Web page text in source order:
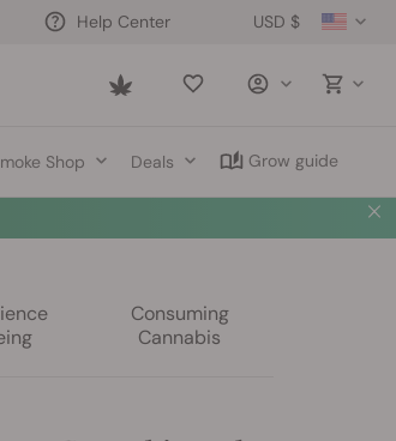
USD $
Help Center
Saved
Shop Deals Grow guide
Consuming
Cannabis